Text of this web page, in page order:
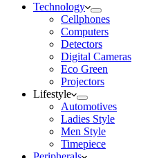
Technology
Cellphones
Computers
Detectors
Digital Cameras
Eco Green
Projectors
Lifestyle
Automotives
Ladies Style
Men Style
Timepiece